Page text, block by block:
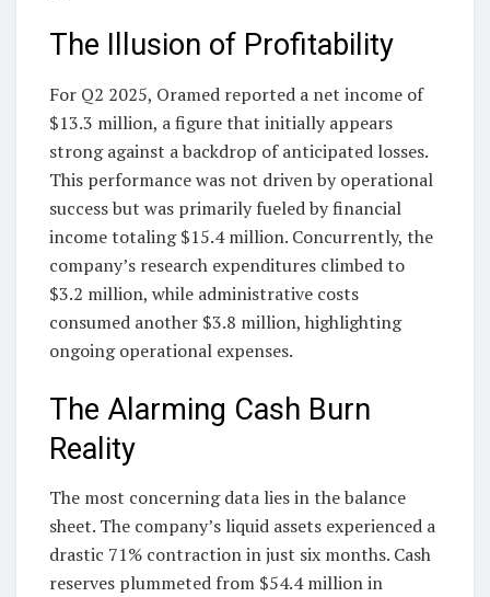
The Illusion of Profitability
For Q2 2025, Oramed reported a net income of
$13.3 million, a figure that initially appears
strong against a backdrop of anticipated losses.
This performance was not driven by operational
success but was primarily fueled by financial
income totaling $15.4 million. Concurrently, the
company’s research expenditures climbed to
$3.2 million, while administrative costs
consumed another $3.8 million, highlighting
ongoing operational expenses.
The Alarming Cash Burn
Reality
The most concerning data lies in the balance
sheet. The company’s liquid assets experienced a
drastic 71% contraction in just six months. Cash
reserves plummeted from $54.4 million in